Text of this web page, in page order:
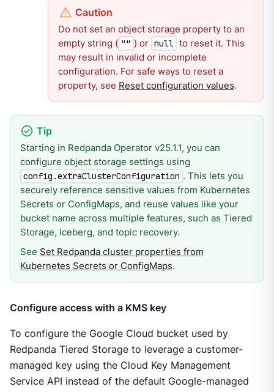
Do not set an object storage property to an
empty string ( "" ) or null to reset it. This
may result in invalid or incomplete
configuration. For safe ways to reset a
property, see Reset configuration values.
Starting in Redpanda Operator v25.1.1, you can
configure object storage settings using
config.extraClusterConfiguration . This lets you
securely reference sensitive values from Kubernetes
Secrets or ConfigMaps, and reuse values like your
bucket name across multiple features, such as Tiered
Storage, Iceberg, and topic recovery.
See Set Redpanda cluster properties from
Kubernetes Secrets or ConfigMaps.
Configure access with a KMS key
To configure the Google Cloud bucket used by
Redpanda Tiered Storage to leverage a customer-
managed key using the Cloud Key Management
Service API instead of the default Google-managed